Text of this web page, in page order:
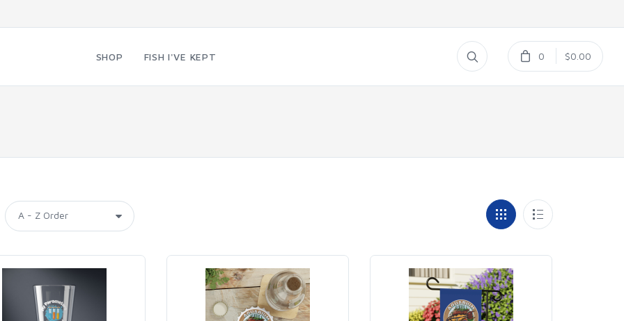
SHOP FISH I'VE KEPT 0 $0.00